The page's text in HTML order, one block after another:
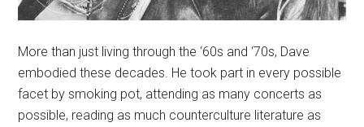
More than just living through the ‘60s and ‘70s, Dave
embodied these decades. He took part in every possible
facet by smoking pot, attending as many concerts as
possible, reading as much counterculture literature as